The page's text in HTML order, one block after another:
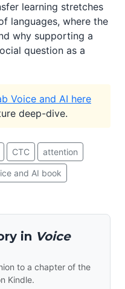
learning stretches
languages, where the
why supporting a
question as a
Voice and AI here
deep-dive.
CTC attention
and AI book
in Voice
to a chapter of the
Kindle.